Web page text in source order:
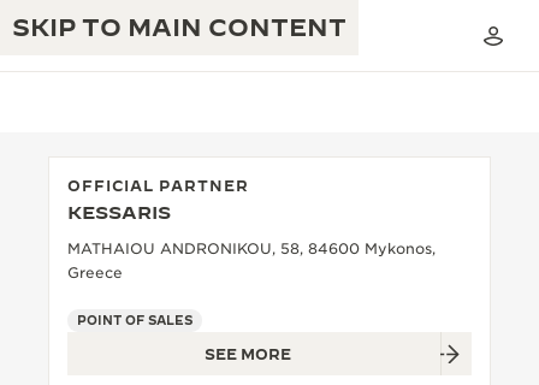
SKIP TO MAIN CONTENT
THE REVERSO 1931 CAFÉ
EXCELLENCE: 190+ YEARS
INGENUITY: 1400+ CALIBRES
OFFICIAL PARTNER
KESSARIS
MATHAIOU ANDRONIKOU, 58, 84600 Mykonos,
Greece
POINT OF SALES
SEE MORE